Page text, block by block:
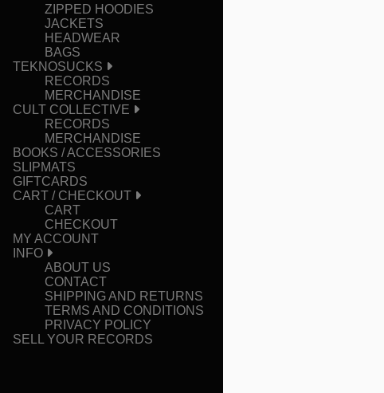
ZIPPED HOODIES
JACKETS
HEADWEAR
BAGS
TEKNOSUCKS
RECORDS
MERCHANDISE
CULT COLLECTIVE
RECORDS
MERCHANDISE
BOOKS / ACCESSORIES
SLIPMATS
GIFTCARDS
CART / CHECKOUT
CART
CHECKOUT
MY ACCOUNT
INFO
ABOUT US
CONTACT
SHIPPING AND RETURNS
TERMS AND CONDITIONS
PRIVACY POLICY
SELL YOUR RECORDS